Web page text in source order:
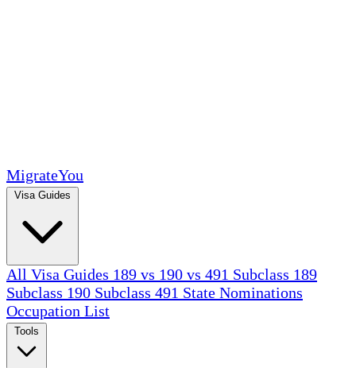
MigrateYou
All Visa Guides 189 vs 190 vs 491 Subclass 189
Subclass 190 Subclass 491 State Nominations
Occupation List